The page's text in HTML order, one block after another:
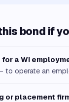
bond if
a WI
to operate an
or placement